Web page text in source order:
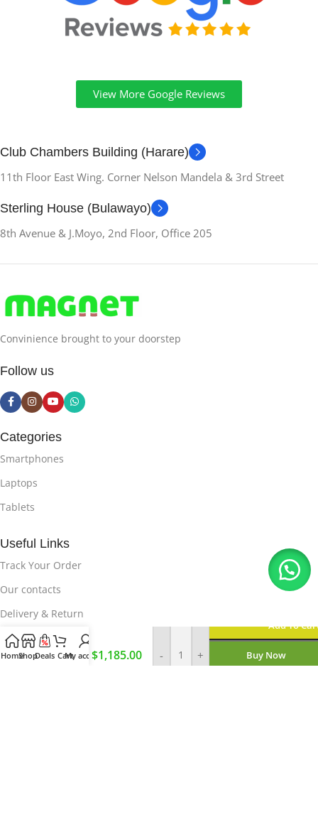
View More Google Reviews
Club Chambers Building (Harare)
11th Floor East Wing. Corner Nelson Mandela & 3rd Street
Sterling House (Bulawayo)
8th Avenue & J.Moyo, 2nd Floor, Office 205
Convinience brought to your doorstep
Follow us
Categories
Smartphones
Laptops
Tablets
Useful Links
Track Your Order
Our contacts
Delivery & Return
Useful Links
HomeShopDeals CartMy account
Brand
New Fold
6
$1,185.00 - +
Add To
Buy Now